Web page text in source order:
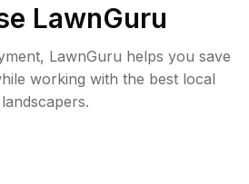
LawnGuru
LawnGuru helps you save
working with the best local
landscapers.